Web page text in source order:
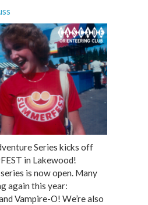
Series kicks off
in Lakewood!
is now open. Many
again this year:
Vampire-O! We’re also